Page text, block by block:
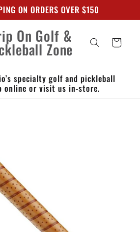
ON ORDERS OVER $150
On Golf &
Zone Cart
specialty golf and pickleball
online or visit us in-store.